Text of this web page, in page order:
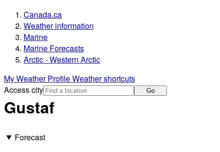
Canada.ca
Weather information
Marine
Marine Forecasts
Arctic - Western Arctic
My Weather ProfileWeather shortcuts
Access city
Go
Gustaf
Forecast